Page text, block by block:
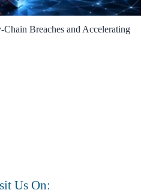
Breaches and Accelerating
Us On: